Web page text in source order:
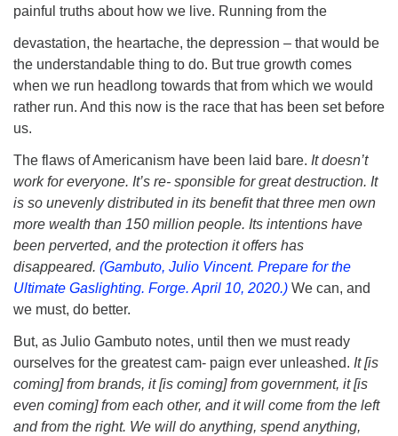
painful truths about how we live. Running from the
devastation, the heartache, the depression – that would be
the understandable thing to do. But true growth comes
when we run headlong towards that from which we would
rather run. And this now is the race that has been set before
us.
The flaws of Americanism have been laid bare. It doesn’t
work for everyone. It’s re- sponsible for great destruction. It
is so unevenly distributed in its benefit that three men own
more wealth than 150 million people. Its intentions have
been perverted, and the protection it offers has
disappeared. (Gambuto, Julio Vincent. Prepare for the
Ultimate Gaslighting. Forge. April 10, 2020.) We can, and
we must, do better.
But, as Julio Gambuto notes, until then we must ready
ourselves for the greatest cam- paign ever unleashed. It [is
coming] from brands, it [is coming] from government, it [is
even coming] from each other, and it will come from the left
and from the right. We will do anything, spend anything,